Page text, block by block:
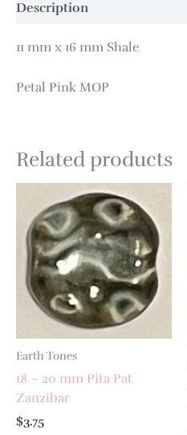
Description
11 mm x 16 mm Shale
Petal Pink MOP
Related products
Earth Tones
18 – 20 mm Pita Pat
Zanzibar
$3.75